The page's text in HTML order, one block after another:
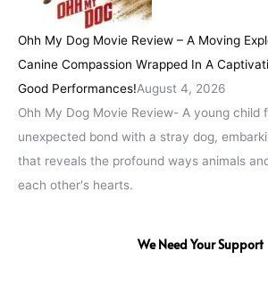
Ohh My Dog Movie Review – A Moving
Canine Compassion Wrapped In A
Good Performances!August 4, 2026
Ohh My Dog Movie Review- A young child
unexpected bond with a stray dog,
that reveals the profound ways animals
each other's hearts.
We Need Your Support